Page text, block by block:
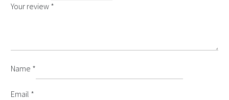
Your review *
Name *
Email *